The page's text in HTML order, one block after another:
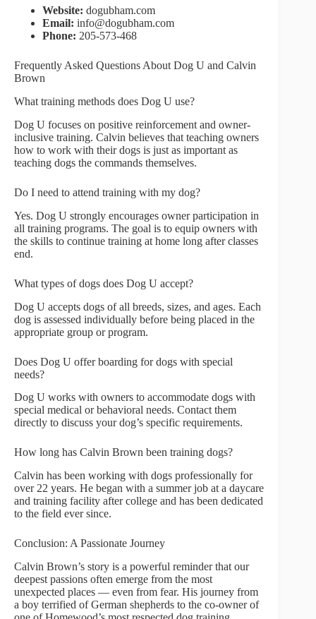
Website: dogubham.com
Email: info@dogubham.com
Phone: 205-573-468
Frequently Asked Questions About Dog U and Calvin
Brown
What training methods does Dog U use?
Dog U focuses on positive reinforcement and owner-
inclusive training. Calvin believes that teaching owners
how to work with their dogs is just as important as
teaching dogs the commands themselves.
Do I need to attend training with my dog?
Yes. Dog U strongly encourages owner participation in
all training programs. The goal is to equip owners with
the skills to continue training at home long after classes
end.
What types of dogs does Dog U accept?
Dog U accepts dogs of all breeds, sizes, and ages. Each
dog is assessed individually before being placed in the
appropriate group or program.
Does Dog U offer boarding for dogs with special
needs?
Dog U works with owners to accommodate dogs with
special medical or behavioral needs. Contact them
directly to discuss your dog’s specific requirements.
How long has Calvin Brown been training dogs?
Calvin has been working with dogs professionally for
over 22 years. He began with a summer job at a daycare
and training facility after college and has been dedicated
to the field ever since.
Conclusion: A Passionate Journey
Calvin Brown’s story is a powerful reminder that our
deepest passions often emerge from the most
unexpected places — even from fear. His journey from
a boy terrified of German shepherds to the co-owner of